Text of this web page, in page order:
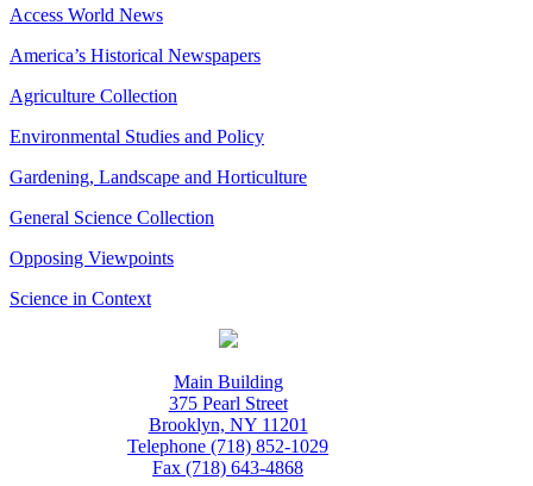
Access World News
America’s Historical Newspapers
Agriculture Collection
Environmental Studies and Policy
Gardening, Landscape and Horticulture
General Science Collection
Opposing Viewpoints
Science in Context
Main Building
375 Pearl Street
Brooklyn, NY 11201
Telephone (718) 852-1029
Fax (718) 643-4868